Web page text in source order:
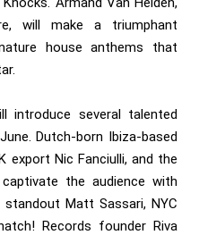
will make a triumphant
house anthems that
introduce several talented
Dutch-born Ibiza-based
export Nic Fanciulli, and the
the audience with
Matt Sassari, NYC
Records founder Riva